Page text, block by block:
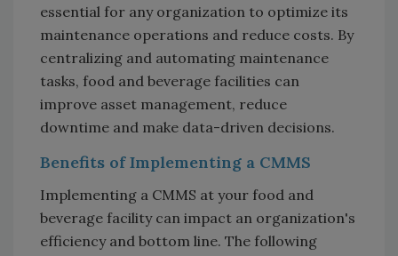
essential for any organization to optimize its
maintenance operations and reduce costs. By
centralizing and automating maintenance
tasks, food and beverage facilities can
improve asset management, reduce
downtime and make data-driven decisions.
Benefits of Implementing a CMMS
Implementing a CMMS at your food and
beverage facility can impact an organization's
efficiency and bottom line. The following